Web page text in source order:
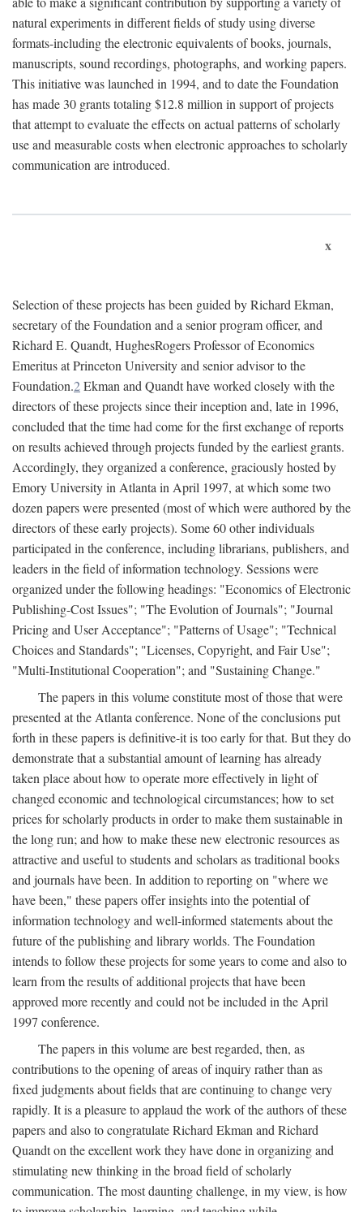
natural experiments in different fields of study using diverse
formats-including the electronic equivalents of books, journals,
manuscripts, sound recordings, photographs, and working papers.
This initiative was launched in 1994, and to date the Foundation
has made 30 grants totaling $12.8 million in support of projects
that attempt to evaluate the effects on actual patterns of scholarly
use and measurable costs when electronic approaches to scholarly
communication are introduced.
x
Selection of these projects has been guided by Richard Ekman,
secretary of the Foundation and a senior program officer, and
Richard E. Quandt, HughesRogers Professor of Economics
Emeritus at Princeton University and senior advisor to the
Foundation.2Ekman and Quandt have worked closely with the
directors of these projects since their inception and, late in 1996,
concluded that the time had come for the first exchange of reports
on results achieved through projects funded by the earliest grants.
Accordingly, they organized a conference, graciously hosted by
Emory University in Atlanta in April 1997, at which some two
dozen papers were presented (most of which were authored by the
directors of these early projects). Some 60 other individuals
participated in the conference, including librarians, publishers, and
leaders in the field of information technology. Sessions were
organized under the following headings: "Economics of Electronic
Publishing-Cost Issues"; "The Evolution of Journals"; "Journal
Pricing and User Acceptance"; "Patterns of Usage"; "Technical
Choices and Standards"; "Licenses, Copyright, and Fair Use";
"Multi-Institutional Cooperation"; and "Sustaining Change."
The papers in this volume constitute most of those that were
presented at the Atlanta conference. None of the conclusions put
forth in these papers is definitive-it is too early for that. But they do
demonstrate that a substantial amount of learning has already
taken place about how to operate more effectively in light of
changed economic and technological circumstances; how to set
prices for scholarly products in order to make them sustainable in
the long run; and how to make these new electronic resources as
attractive and useful to students and scholars as traditional books
and journals have been. In addition to reporting on "where we
have been," these papers offer insights into the potential of
information technology and well-informed statements about the
future of the publishing and library worlds. The Foundation
intends to follow these projects for some years to come and also to
learn from the results of additional projects that have been
approved more recently and could not be included in the April
1997 conference.
The papers in this volume are best regarded, then, as
contributions to the opening of areas of inquiry rather than as
fixed judgments about fields that are continuing to change very
rapidly. It is a pleasure to applaud the work of the authors of these
papers and also to congratulate Richard Ekman and Richard
Quandt on the excellent work they have done in organizing and
stimulating new thinking in the broad field of scholarly
communication. The most daunting challenge, in my view, is how